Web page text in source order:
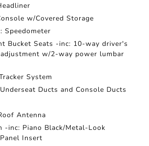
w/Covered Storage
Speedometer
Bucket Seats -inc: 10-way driver's
w/2-way power lumbar
System
Ducts and Console Ducts
Antenna
-inc: Piano Black/Metal-Look
Insert